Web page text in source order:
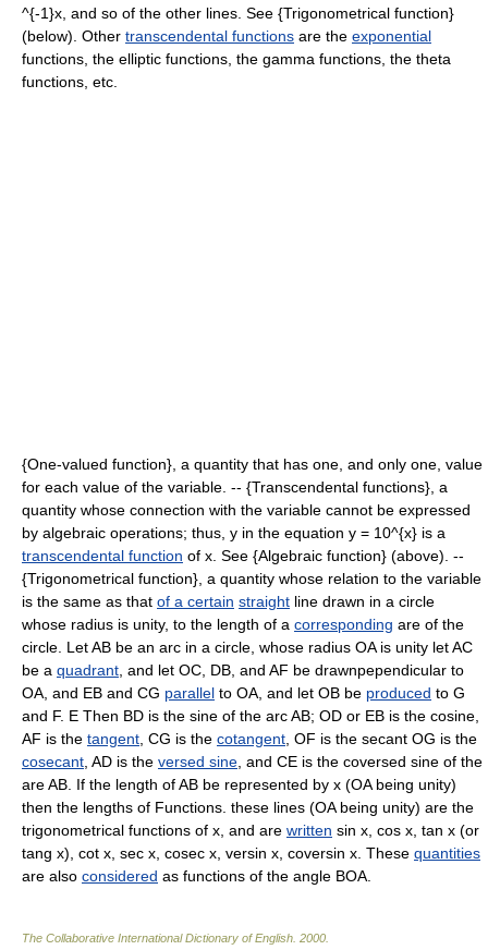
^{-1}x, and so of the other lines. See {Trigonometrical function}
(below). Other transcendental functions are the exponential
functions, the elliptic functions, the gamma functions, the theta
functions, etc.
{One-valued function}, a quantity that has one, and only one, value
for each value of the variable. -- {Transcendental functions}, a
quantity whose connection with the variable cannot be expressed
by algebraic operations; thus, y in the equation y = 10^{x} is a
transcendental function of x. See {Algebraic function} (above). --
{Trigonometrical function}, a quantity whose relation to the variable
is the same as that of a certain straight line drawn in a circle
whose radius is unity, to the length of a corresponding are of the
circle. Let AB be an arc in a circle, whose radius OA is unity let AC
be a quadrant , and let OC, DB, and AF be drawnpependicular to
OA, and EB and CG parallel to OA, and let OB be produced to G
and F. E Then BD is the sine of the arc AB; OD or EB is the cosine,
AF is the tangent , CG is the cotangent , OF is the secant OG is the
cosecant , AD is the versed sine , and CE is the coversed sine of the
are AB. If the length of AB be represented by x (OA being unity)
then the lengths of Functions. these lines (OA being unity) are the
trigonometrical functions of x, and are written sin x, cos x, tan x (or
tang x), cot x, sec x, cosec x, versin x, coversin x. These quantities
are also considered as functions of the angle BOA.
The Collaborative International Dictionary of English 2000